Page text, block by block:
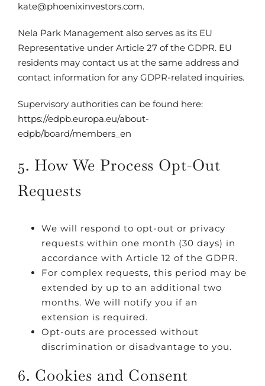
kate@phoenixinvestors.com.
Nela Park Management also serves as its EU
Representative under Article 27 of the GDPR. EU
residents may contact us at the same address and
contact information for any GDPR-related inquiries.
Supervisory authorities can be found here:
https://edpb.europa.eu/about-
edpb/board/members_en
5. How We Process Opt-Out
Requests
We will respond to opt-out or privacy
requests within one month (30 days) in
accordance with Article 12 of the GDPR.
For complex requests, this period may be
extended by up to an additional two
months. We will notify you if an
extension is required.
Opt-outs are processed without
discrimination or disadvantage to you.
6. Cookies and Consent